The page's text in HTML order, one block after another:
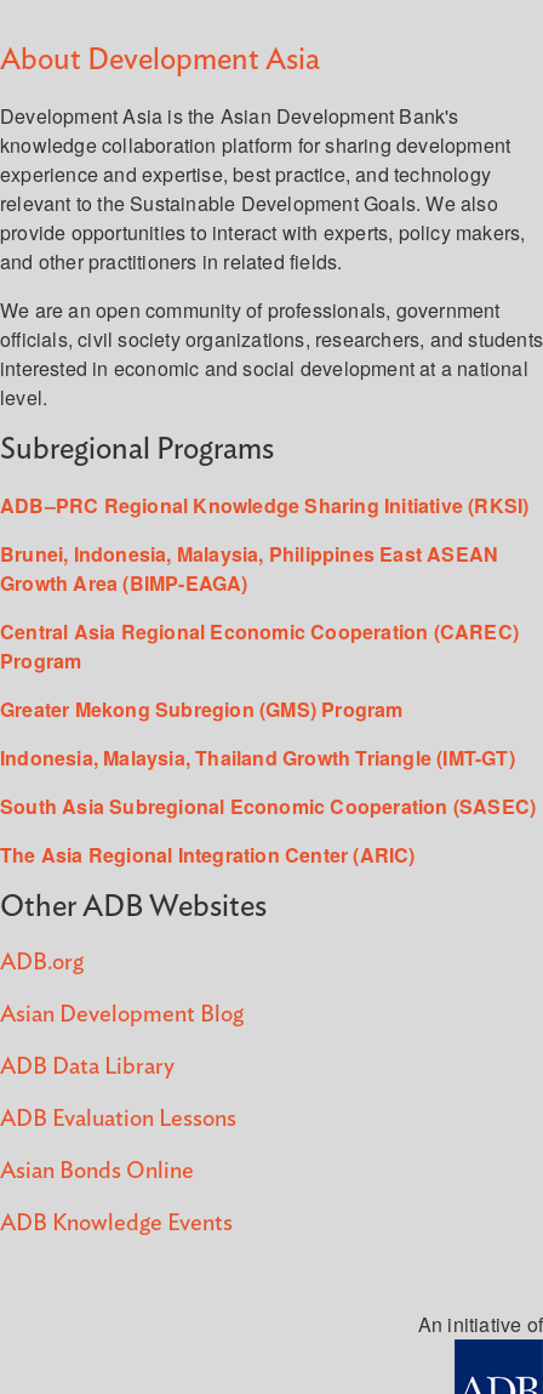
About Development Asia
Development Asia is the Asian Development Bank's
knowledge collaboration platform for sharing development
experience and expertise, best practice, and technology
relevant to the Sustainable Development Goals. We also
provide opportunities to interact with experts, policy makers,
and other practitioners in related fields.
We are an open community of professionals, government
officials, civil society organizations, researchers, and students
interested in economic and social development at a national
level.
Subregional Programs
ADB–PRC Regional Knowledge Sharing Initiative (RKSI)
Brunei, Indonesia, Malaysia, Philippines East ASEAN
Growth Area (BIMP-EAGA)
Central Asia Regional Economic Cooperation (CAREC)
Program
Greater Mekong Subregion (GMS) Program
Indonesia, Malaysia, Thailand Growth Triangle (IMT-GT)
South Asia Subregional Economic Cooperation (SASEC)
The Asia Regional Integration Center (ARIC)
Other ADB Websites
ADB.org
Asian Development Blog
ADB Data Library
ADB Evaluation Lessons
Asian Bonds Online
ADB Knowledge Events
An initiative of